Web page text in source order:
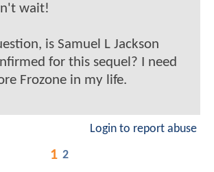
wait!
is Samuel L Jackson
for this sequel? I need
Frozone in my life.
Login to report abuse
1 2